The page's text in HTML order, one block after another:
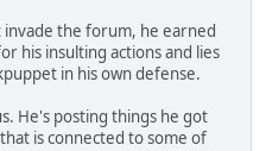
the forum, he earned
his insulting actions and lies
in his own defense.
He's posting things he got
is connected to some of